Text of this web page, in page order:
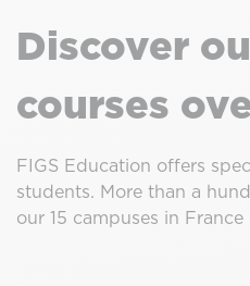
Discover
courses
FIGS Education offers
students. More than a
our 15 campuses in France